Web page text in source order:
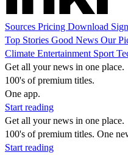
Sources Pricing Download
Top Stories Good News Our
Climate Entertainment Sport
Get all your news in one place.
100's of premium titles.
One app.
Start reading
Get all your news in one place.
100's of premium titles. One
Start reading